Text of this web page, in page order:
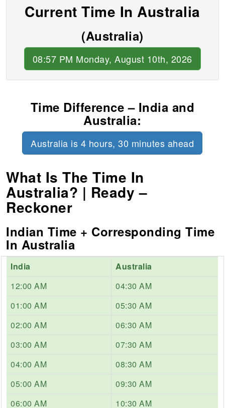
Current Time In Australia
(Australia)
08:57 PM Monday, August 10th, 2026
Time Difference – India and
Australia:
Australia is 4 hours, 30 minutes ahead
What Is The Time In
Australia? | Ready –
Reckoner
Indian Time + Corresponding Time
In Australia
India
Australia
12:00 AM
04:30 AM
01:00 AM
05:30 AM
02:00 AM
06:30 AM
03:00 AM
07:30 AM
04:00 AM
08:30 AM
05:00 AM
09:30 AM
06:00 AM
10:30 AM